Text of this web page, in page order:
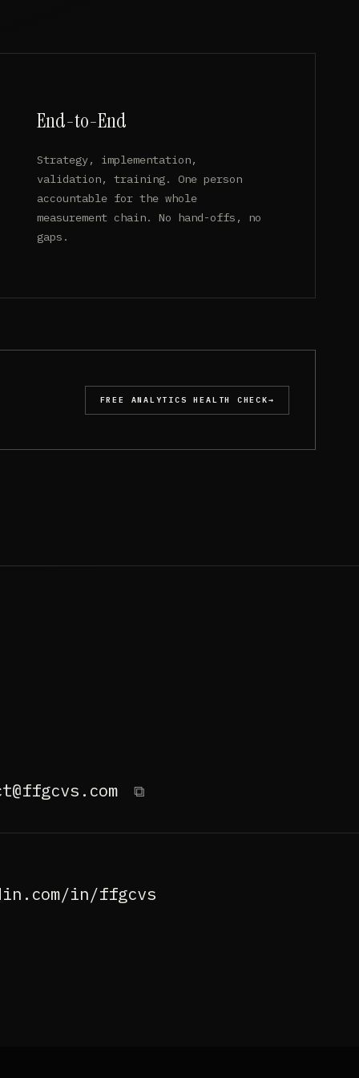
End-to-End
Strategy, implementation,
validation, training. One person
accountable for the whole
measurement chain. No hand-offs, no
gaps.
FREE ANALYTICS HEALTH CHECK→
⧉
in/ffgcvs